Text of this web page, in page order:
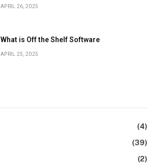
APRIL 26, 2025
What is Off the Shelf Software
APRIL 25, 2025
(4)
(39)
(2)